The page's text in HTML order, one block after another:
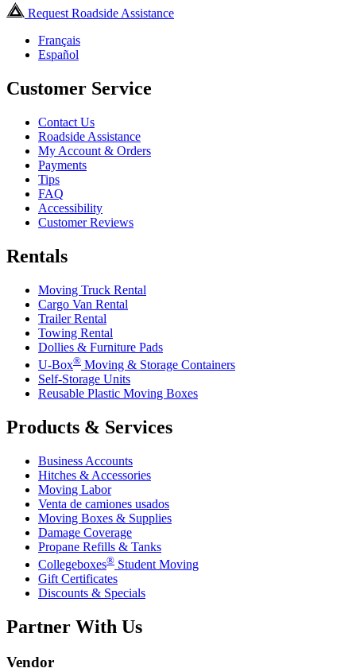
Request Roadside Assistance
Français
Español
Customer Service
Contact Us
Roadside Assistance
My Account & Orders
Payments
Tips
FAQ
Accessibility
Customer Reviews
Rentals
Moving Truck Rental
Cargo Van Rental
Trailer Rental
Towing Rental
Dollies & Furniture Pads
U-Box® Moving & Storage Containers
Self-Storage Units
Reusable Plastic Moving Boxes
Products & Services
Business Accounts
Hitches & Accessories
Moving Labor
Venta de camiones usados
Moving Boxes & Supplies
Damage Coverage
Propane Refills & Tanks
Collegeboxes® Student Moving
Gift Certificates
Discounts & Specials
Partner With Us
Vendor